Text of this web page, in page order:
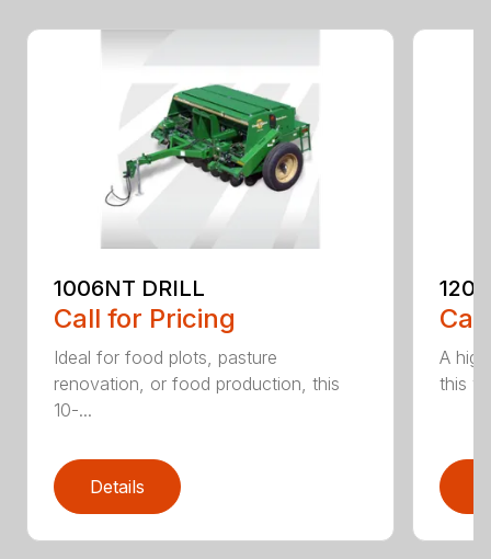
1006NT DRILL
Call for Pricing
Ideal for food plots, pasture
renovation, or food production, this
10-...
Details
A
this